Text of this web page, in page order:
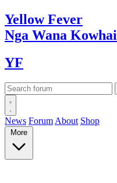
YellowFever
Nga Wana Kowhai
YF
News Forum About Shop
More